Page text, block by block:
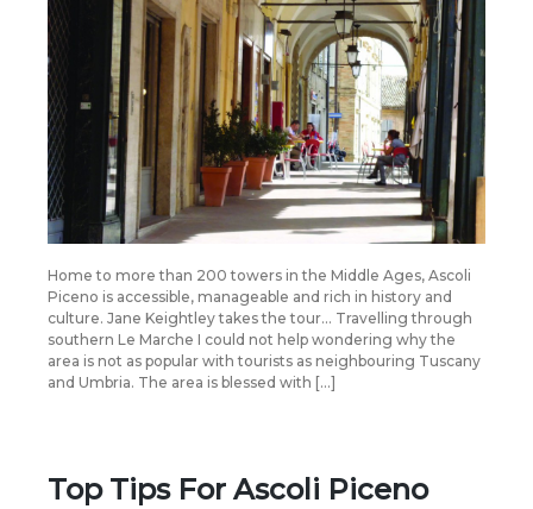
Home to more than 200 towers in the Middle Ages, Ascoli
Piceno is accessible, manageable and rich in history and
culture. Jane Keightley takes the tour… Travelling through
southern Le Marche I could not help wondering why the
area is not as popular with tourists as neighbouring Tuscany
and Umbria. The area is blessed with […]
Top Tips For Ascoli Piceno